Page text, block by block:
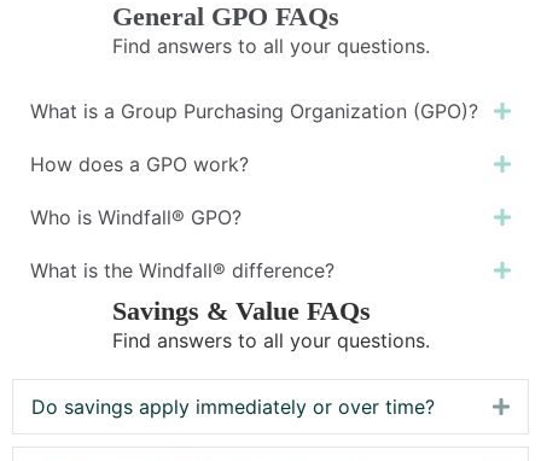
General GPO FAQs
Find answers to all your questions.
What is a Group Purchasing Organization (GPO)?
How does a GPO work?
Who is Windfall® GPO?
What is the Windfall® difference?
Savings & Value FAQs
Find answers to all your questions.
Do savings apply immediately or over time?